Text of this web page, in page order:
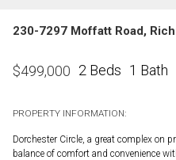
230-7297 Moffatt Road,
$499,000 2 Beds 1 Bath
PROPERTY INFORMATION:
Dorchester Circle, a great complex on
balance of comfort and convenience